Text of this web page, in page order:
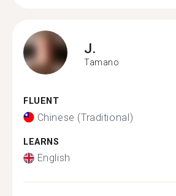
J.
Tamano
FLUENT
Chinese (Traditional)
LEARNS
English